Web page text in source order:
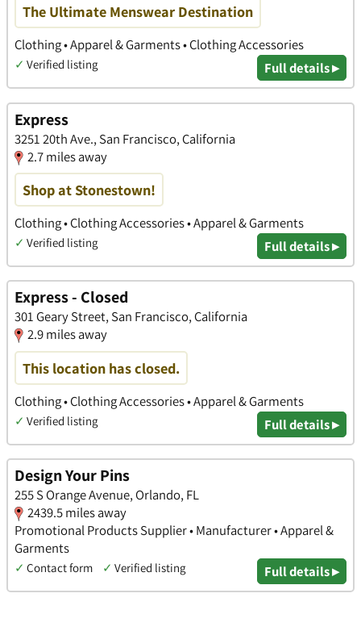
The Ultimate Menswear Destination
Clothing • Apparel & Garments • Clothing Accessories
✓ Verified listing Full details ▸
Express
3251 20th Ave., San Francisco, California
2.7 miles away
Shop at Stonestown!
Clothing • Clothing Accessories • Apparel & Garments
✓ Verified listing Full details ▸
Express - Closed
301 Geary Street, San Francisco, California
2.9 miles away
This location has closed.
Clothing • Clothing Accessories • Apparel & Garments
✓ Verified listing Full details ▸
Design Your Pins
255 S Orange Avenue, Orlando, FL
2439.5 miles away
Promotional Products Supplier • Manufacturer • Apparel &
Garments
✓ Contact form ✓ Verified listing Full details ▸